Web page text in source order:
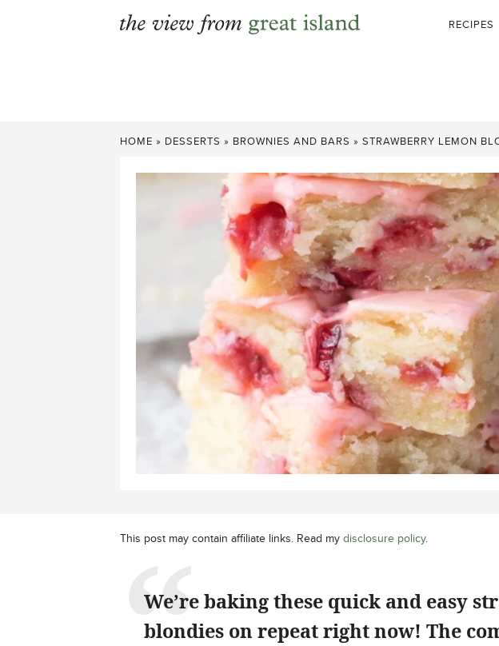
RECIPES
HOME » DESSERTS » BROWNIES AND BARS » STRAWBERRY LEMON
This post may contain affiliate links. Read my disclosure policy.
We’re baking these quick and easy
blondies on repeat right now! The